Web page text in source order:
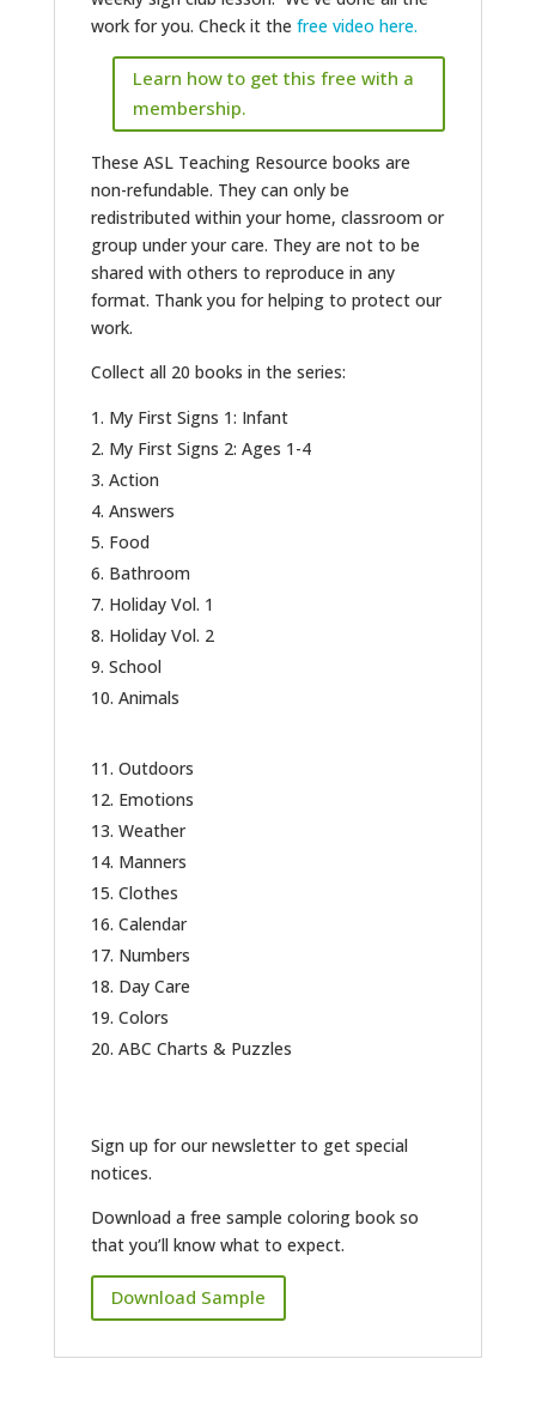
work for you. Check it the free video here.
Learn how to get this free with a
membership.
These ASL Teaching Resource books are
non-refundable. They can only be
redistributed within your home, classroom or
group under your care. They are not to be
shared with others to reproduce in any
format. Thank you for helping to protect our
work.
Collect all 20 books in the series:
My First Signs 1: Infant
My First Signs 2: Ages 1-4
Action
Answers
Food
Bathroom
Holiday Vol. 1
Holiday Vol. 2
School
Animals
Outdoors
Emotions
Weather
Manners
Clothes
Calendar
Numbers
Day Care
Colors
ABC Charts & Puzzles
Sign up for our newsletter to get special
notices.
Download a free sample coloring book so
that you’ll know what to expect.
Download Sample